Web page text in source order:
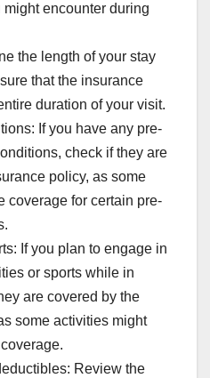
encounter during
the length of your stay
that the insurance
duration of your visit.
If you have any pre-
check if they are
policy, as some
coverage for certain pre-
If you plan to engage in
or sports while in
are covered by the
some activities might
Review the